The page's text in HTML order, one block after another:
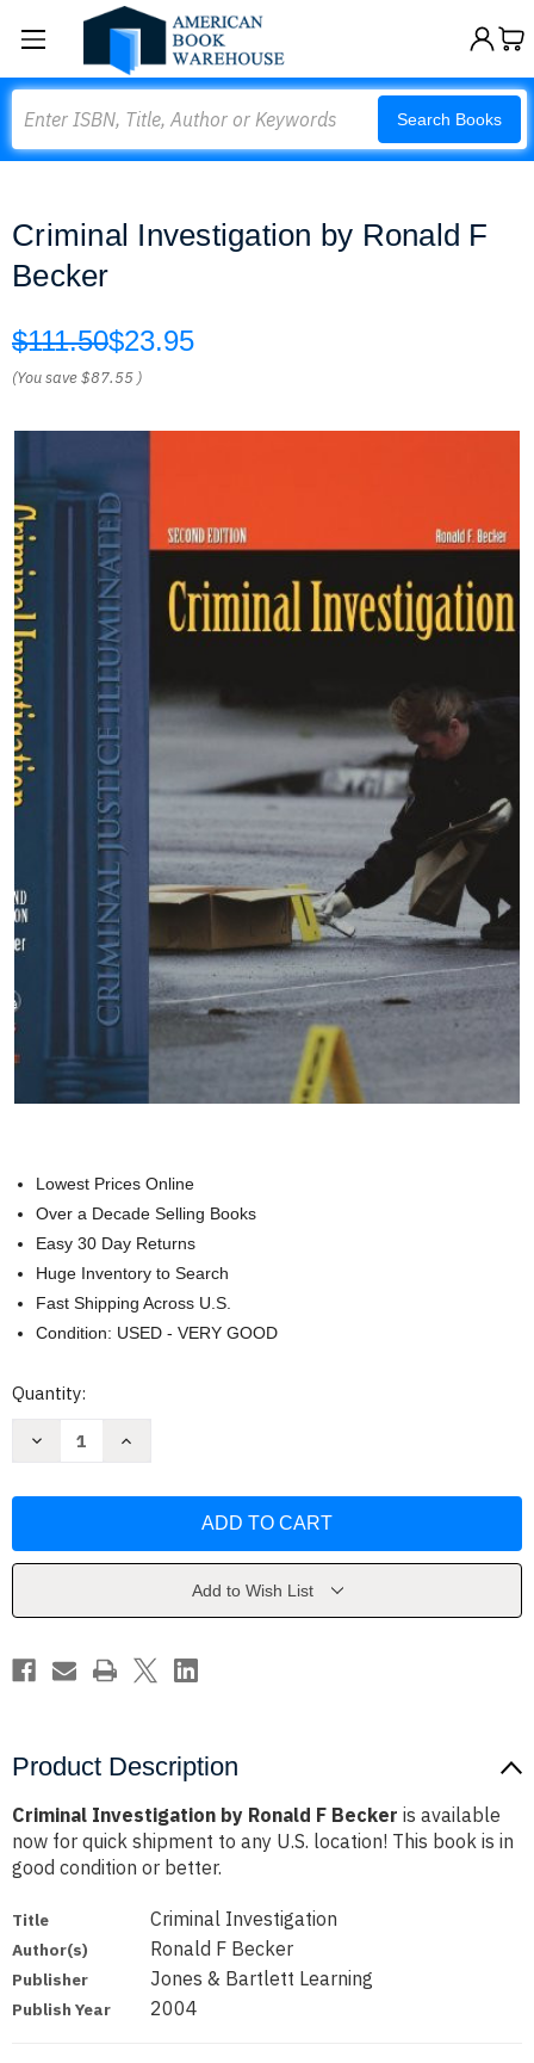
Search Books
Criminal Investigation by Ronald F
Becker
$111.50$23.95
(You save$87.55 )
Lowest Prices Online
Over a Decade Selling Books
Easy 30 Day Returns
Huge Inventory to Search
Fast Shipping Across U.S.
Condition: USED - VERY GOOD
Current
Quantity:
Decrease
F
Increase
F
Add to Wish List
Product Description
Criminal Investigation by Ronald F Becker is available
now for quick shipment to any U.S. location! This book is in
good condition or better.
Title Criminal Investigation
Author(s) Ronald F Becker
Publisher Jones & Bartlett Learning
Publish Year 2004